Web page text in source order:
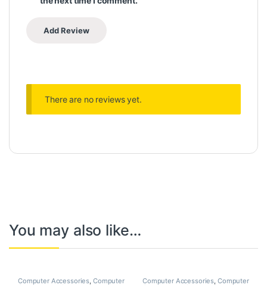
There are no reviews yet.
You may also like…
Computer Accessories Computer Computer Accessories Computer